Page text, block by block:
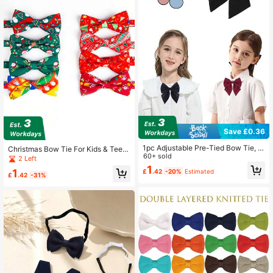
Christmas Bow Tie For Kids & Teen
agers, Colorful Print Santa Bowtie,
Holiday Decor Necktie
2 Left
£1 .42 -31%
Save £0.36
1pc Adjustable Pre-Tied Bow Tie, S
uitable For Girls, Preppy Style
60+ sold
£1.42 -20% Estimated